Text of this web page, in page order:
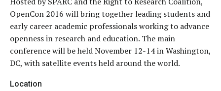
OpenCon 2016 will bring together leading students and
early career academic professionals working to advance
openness in research and education. The main
conference will be held November 12-14 in Washington,
DC, with satellite events held around the world.
Location